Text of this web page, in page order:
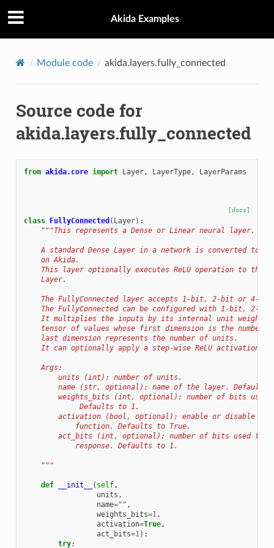
Akida Examples
Module code akida.layers.fully_connected
Source code for
akida.layers.fully_connected
from akida.core import Layer, LayerType, LayerParams
[docs]
class FullyConnected ( Layer):
"""This represents a Dense or Linear neural layer.
A standard Dense Layer in a network is converted to
    on Akida.
This layer optionally executes ReLU operation to the
    Layer.
The FullyConnected layer accepts 1-bit, 2-bit or 4-
The FullyConnected can be configured with 1-bit, 2-
It multiplies the inputs by its internal unit
tensor of values whose first dimension is the number
    last dimension represents the number of units.
It can optionally apply a step-wise ReLU activation
    Args:
        units (int): number of units.
name (str, optional): name of the layer. Defaults
weights_bits (int, optional): number of bits used
             Defaults to 1.
activation (bool, optional): enable or disable
            function. Defaults to True.
act_bits (int, optional): number of bits used to
            response. Defaults to 1.
    """
def __init__ ( self,
units ,
name="" ,
weights_bits=1,
activation=True,
act_bits=1):
try: